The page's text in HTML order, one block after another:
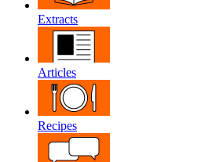
Extracts
Articles
Recipes